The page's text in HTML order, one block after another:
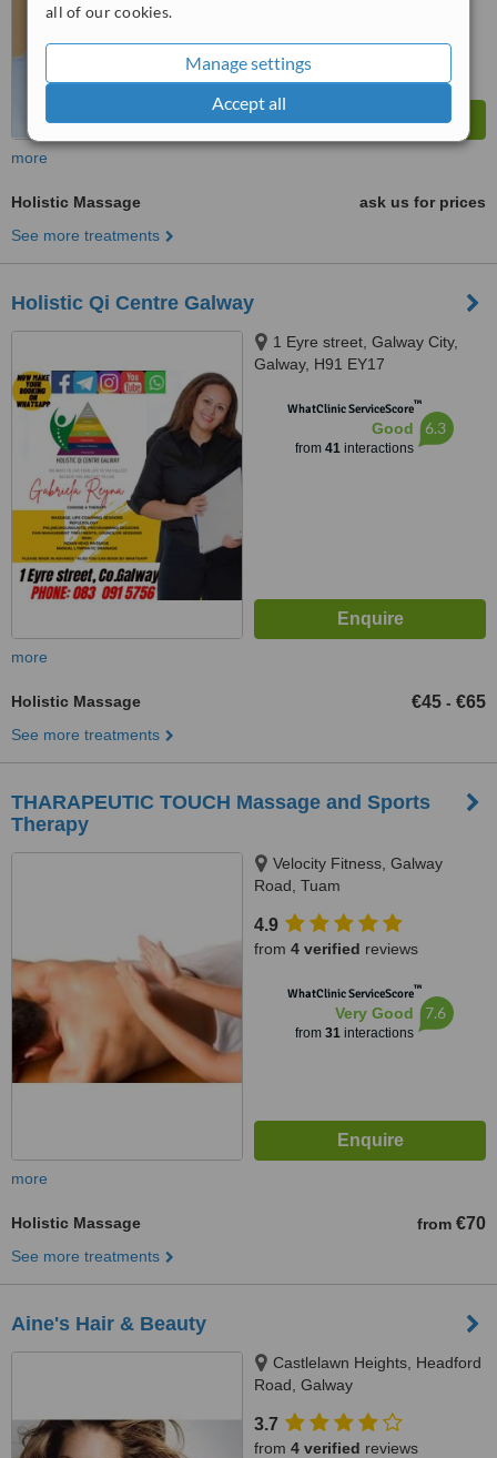
all of our cookies.
Manage settings
Accept all
more
Holistic Massage
ask us for prices
See more treatments
Holistic Qi Centre Galway
1 Eyre street, Galway City,
Galway, H91 EY17
WhatClinic ServiceScore™
Good
from 41interactions
6.3
more
Holistic Massage €45 - €65
See more treatments
THARAPEUTIC TOUCH Massage and Sports
Therapy
Velocity Fitness, Galway
Road, Tuam
4.9
from 4 verified reviews
WhatClinic ServiceScore™
Very Good
from 31interactions
7.6
more
Holistic Massage from €70
See more treatments
Aine's Hair & Beauty
Castlelawn Heights, Headford
Road, Galway
3.7
from 4 verified reviews